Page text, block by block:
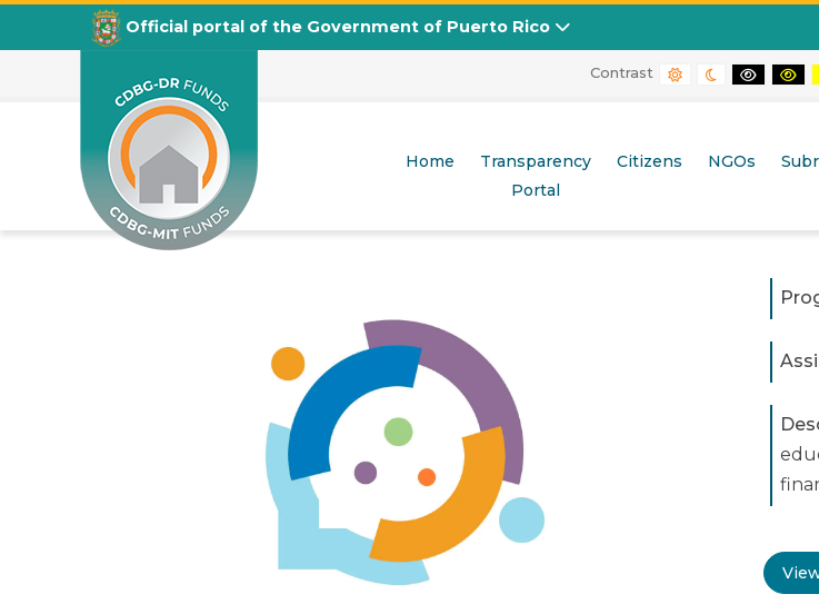
Departamento de la Vivienda
Official portal of the Government of Puerto Rico
Contrast DEFAULT
NIGHTBLACK
Home
Transparency
Portal
Citizens NGOs
Housing Counseling Program